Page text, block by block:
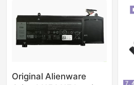
Original Alienware